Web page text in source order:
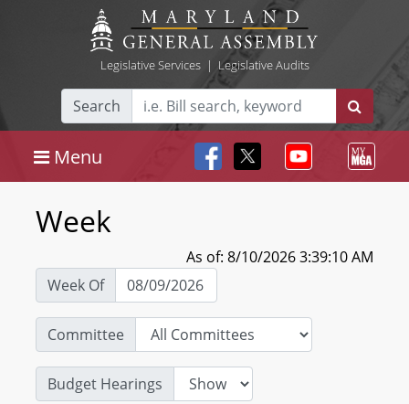
Legislative Services| Legislative Audits
Search
Menu
Week
As of: 8/10/2026 3:39:10 AM
Week Of
Committee
Budget Hearings